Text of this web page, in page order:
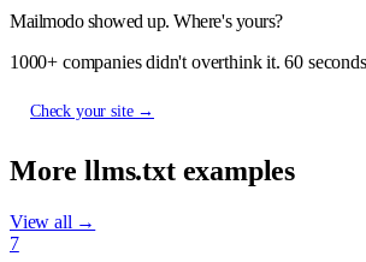
Mailmodo showed up. Where's yours?
1000+ companies didn't overthink it. 60
Check your site →
More llms.txt examples
View all →
7